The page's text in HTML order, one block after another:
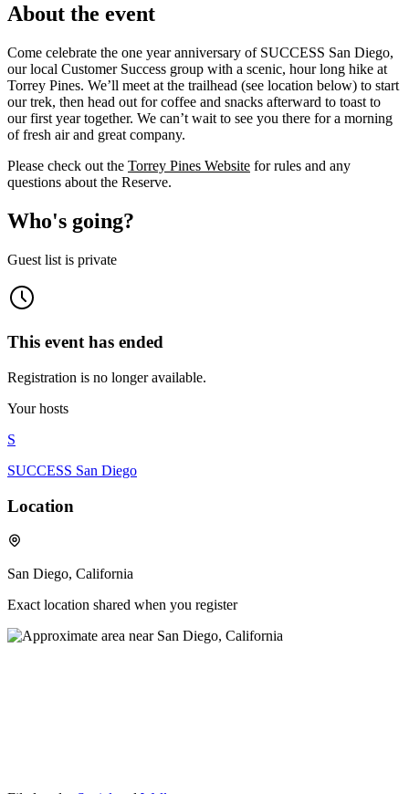
About the event
Come celebrate the one year anniversary of SUCCESS San Diego,
our local Customer Success group with a scenic, hour long hike at
Torrey Pines. We’ll meet at the trailhead (see location below) to start
our trek, then head out for coffee and snacks afterward to toast to
our first year together. We can’t wait to see you there for a morning
of fresh air and great company.
Please check out the Torrey Pines Website for rules and any
questions about the Reserve.
Who's going?
Guest list is private
This event has ended
Registration is no longer available.
Your hosts
S
SUCCESS San Diego
Location
San Diego, California
Exact location shared when you register